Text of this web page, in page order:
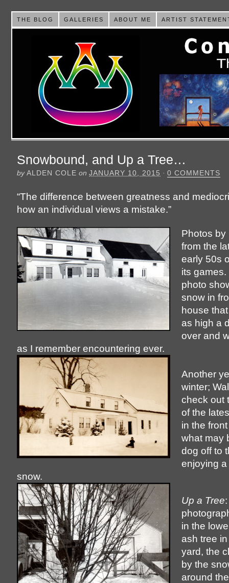
THE BLOG GALLERIES ABOUT ME ARTIST
Snowbound, and Up a Tree…
byALDEN COLE on JANUARY 10, 2015 · 0 COMMENTS
“The difference between greatness and
how an individual views a mistake.”
Photos by
from the
early 50s
its
photo
snow in
house
as high a
over and
as I remember encountering ever.
Another
winter;
check out
of the
in the
what may
dog off to
enjoying
snow.
Up a Tree
in the
ash tree
yard, the
by the
around